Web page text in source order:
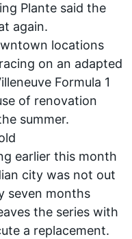
Plante said the
again.
locations
on an adapted
Formula 1
of renovation
summer.
earlier this month
city was not out
seven months
the series with
a replacement.